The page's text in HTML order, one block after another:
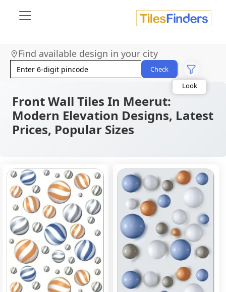
Find available design in your city
Check
Look
Category
Finish
Color
Front Wall Tiles In Meerut:
Modern Elevation Designs, Latest
Prices, Popular Sizes